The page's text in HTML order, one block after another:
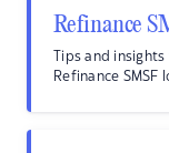
Refinance
Tips and
Refinance SMSF